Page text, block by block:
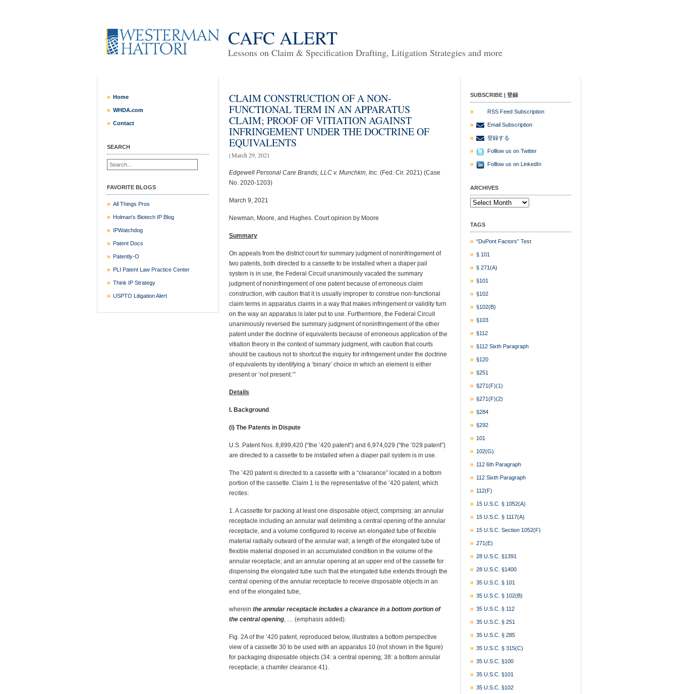
CAFC ALERT
Lessons on Claim & Specification Drafting, Litigation Strategies and more
Home
WHDA.com
Contact
SEARCH
FAVORITE BLOGS
All Things Pros
Holman's Biotech IP Blog
IPWatchdog
Patent Docs
Patently-O
PLI Patent Law Practice Center
Think IP Strategy
USPTO Litigation Alert
CLAIM CONSTRUCTION OF A NON-
FUNCTIONAL TERM IN AN APPARATUS
CLAIM; PROOF OF VITIATION AGAINST
INFRINGEMENT UNDER THE DOCTRINE OF
EQUIVALENTS
| March 29, 2021
Edgewell Personal Care Brands, LLC v. Munchkin, Inc. (Fed. Cir. 2021) (Case
No. 2020-1203)
March 9, 2021
Newman, Moore, and Hughes. Court opinion by Moore
Summary
On appeals from the district court for summary judgment of noninfringement of
two patents, both directed to a cassette to be installed when a diaper pail
system is in use, the Federal Circuit unanimously vacated the summary
judgment of noninfringement of one patent because of erroneous claim
construction, with caution that it is usually improper to construe non-functional
claim terms in apparatus claims in a way that makes infringement or validity turn
on the way an apparatus is later put to use. Furthermore, the Federal Circuit
unanimously reversed the summary judgment of noninfringement of the other
patent under the doctrine of equivalents because of erroneous application of the
vitiation theory in the context of summary judgment, with caution that courts
should be cautious not to shortcut the inquiry for infringement under the doctrine
of equivalents by identifying a ‘binary’ choice in which an element is either
present or ‘not present.’”
Details
I. Background
(i) The Patents in Dispute
U.S. Patent Nos. 8,899,420 (“the ’420 patent”) and 6,974,029 (“the ’029 patent”)
are directed to a cassette to be installed when a diaper pail system is in use.
The ’420 patent is directed to a cassette with a “clearance” located in a bottom
portion of the cassette. Claim 1 is the representative of the ’420 patent, which
recites:
1. A cassette for packing at least one disposable object, comprising: an annular
receptacle including an annular wall delimiting a central opening of the annular
receptacle, and a volume configured to receive an elongated tube of flexible
material radially outward of the annular wall; a length of the elongated tube of
flexible material disposed in an accumulated condition in the volume of the
annular receptacle; and an annular opening at an upper end of the cassette for
dispensing the elongated tube such that the elongated tube extends through the
central opening of the annular receptacle to receive disposable objects in an
end of the elongated tube,
wherein the annular receptacle includes a clearance in a bottom portion of
the central opening, … (emphasis added).
Fig. 2A of the ’420 patent, reproduced below, illustrates a bottom perspective
view of a cassette 30 to be used with an apparatus 10 (not shown in the figure)
for packaging disposable objects (34: a central opening; 38: a bottom annular
receptacle; a chamfer clearance 41).
SUBSCRIBE | 登録
RSS Feed Subscription
Email Subscription
登録する
Folllow us on Twitter
Folllow us on LinkedIn
ARCHIVES
TAGS
“DuPont Factors” Test
§ 101
§ 271(a)
§101
§102
§102(b)
§103
§112
§112 Sixth Paragraph
§120
§251
§271(f)(1)
§271(f)(2)
§284
§292
101
102(g)
112 6th Paragraph
112 Sixth Paragraph
112(f)
15 U.S.C. § 1052(a)
15 U.S.C. § 1117(a)
15 U.S.C. Section 1052(f)
271(e)
28 U.S.C. §1391
28 U.S.C. §1400
35 U.S.C. § 101
35 U.S.C. § 102(b)
35 U.S.C. § 112
35 U.S.C. § 251
35 U.S.C. § 285
35 U.S.C. § 315(c)
35 U.S.C. §100
35 U.S.C. §101
35 U.S.C. §102